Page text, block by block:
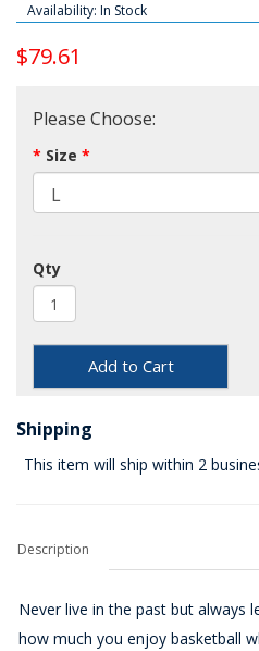
Availability: In Stock
$79.61
Please Choose:
Size
Qty
Add to Cart
Shipping
This item will ship within 2
Description
Never live in the past but always
how much you enjoy basketball